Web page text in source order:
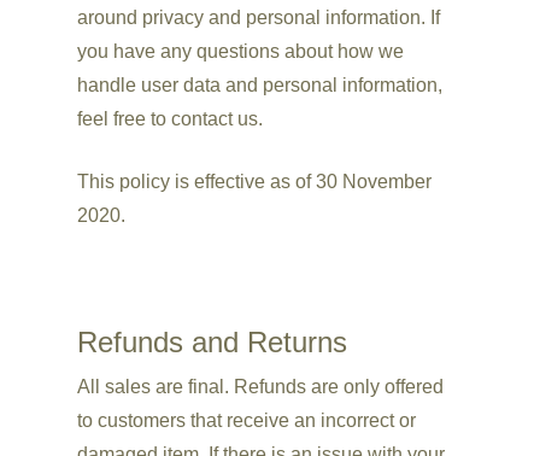
around privacy and personal information. If
you have any questions about how we
handle user data and personal information,
feel free to contact us.
This policy is effective as of 30 November
2020.
Refunds and Returns
All sales are final. Refunds are only offered
to customers that receive an incorrect or